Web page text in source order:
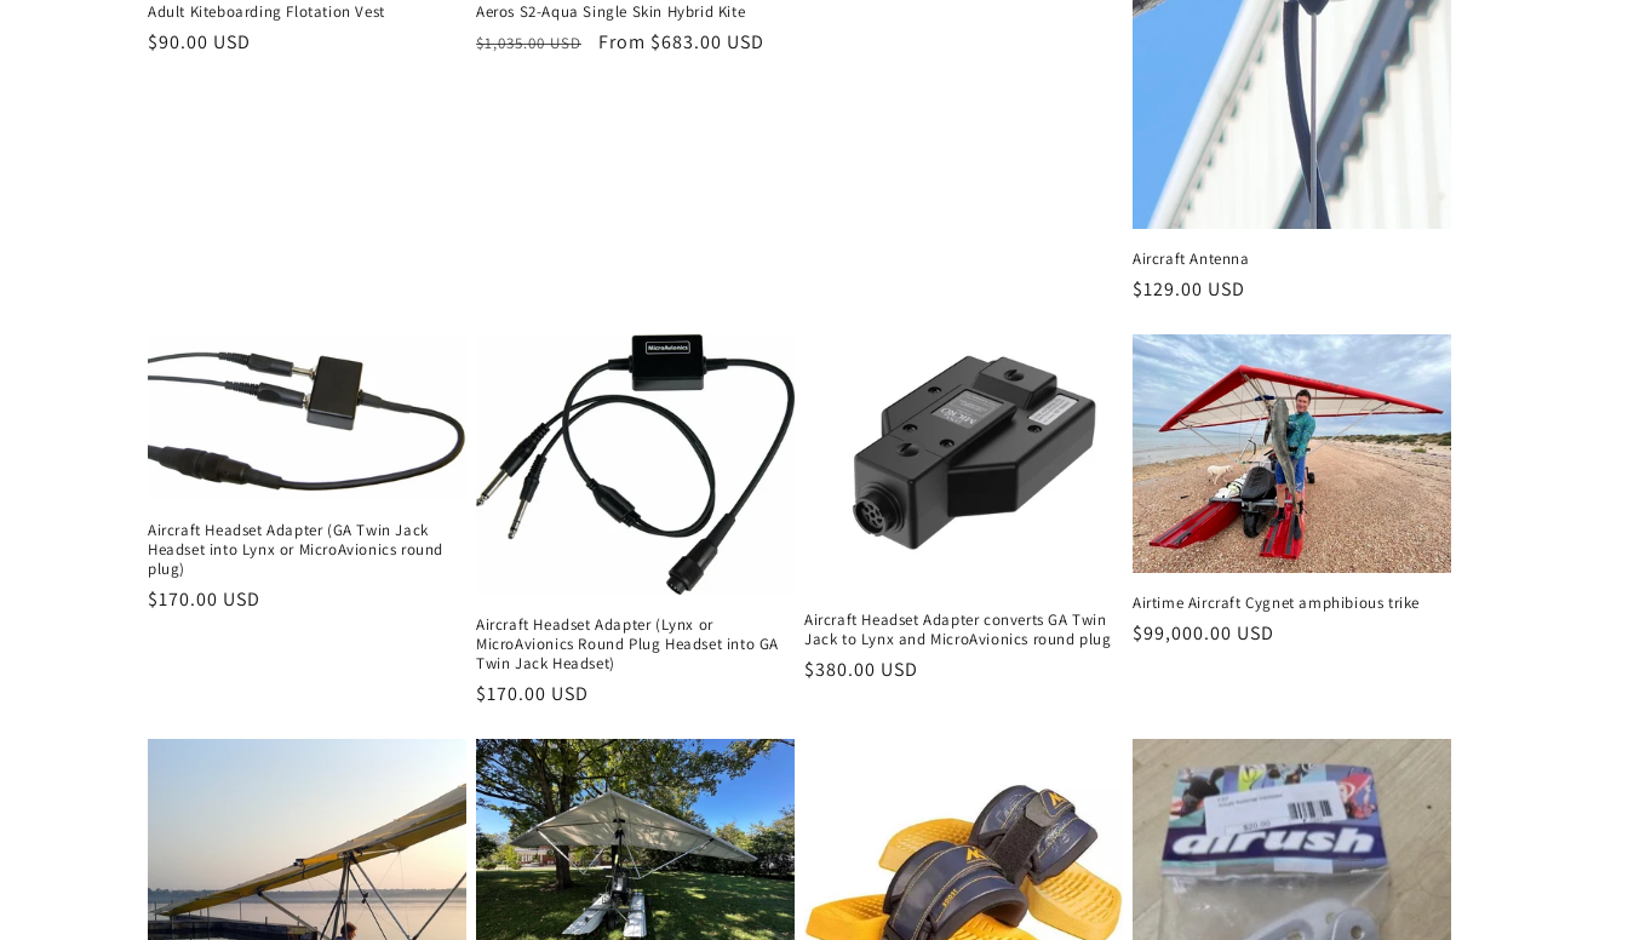
Adult Kiteboarding Flotation Vest
Regular
$90.00 USD
Aeros S2-Aqua Single Skin Hybrid Kite
Regular
$1,035.00 USD
Sale
From $683.00 USD
Aircraft Antenna
Regular
$129.00 USD
Aircraft Headset Adapter (GA Twin Jack
Headset into Lynx or MicroAvionics round
plug)
Regular
$170.00 USD
Aircraft Headset Adapter (Lynx or
MicroAvionics Round Plug Headset into GA
Twin Jack Headset)
Regular
$170.00 USD
Aircraft Headset Adapter converts GA Twin
Jack to Lynx and MicroAvionics round plug
Regular
$380.00 USD
Airtime Aircraft Cygnet amphibious trike
Regular
$99,000.00 USD